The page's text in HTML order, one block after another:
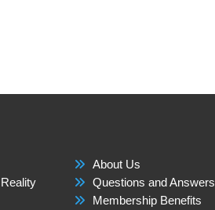
About Us
Questions and Answers
Membership Benefits